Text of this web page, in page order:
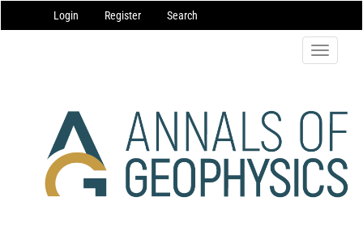
Navigation
Main
Login Register Search
Toggle